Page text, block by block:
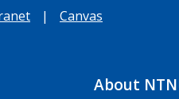
| Canvas
About